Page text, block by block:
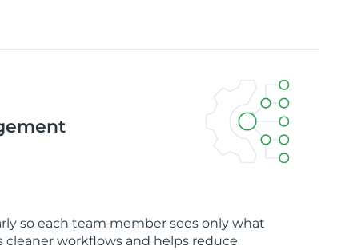
so each team member sees only what
cleaner workflows and helps reduce